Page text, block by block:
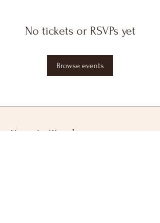
No tickets or RSVPs yet
Browse events
Keep in Touch